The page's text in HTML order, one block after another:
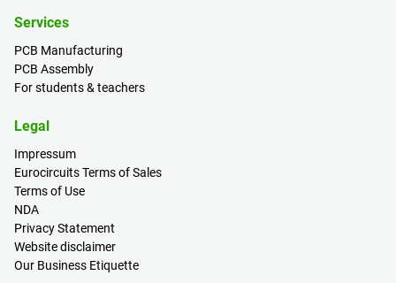
Services
PCB Manufacturing
PCB Assembly
For students & teachers
Legal
Impressum
Eurocircuits Terms of Sales
Terms of Use
NDA
Privacy Statement
Website disclaimer
Our Business Etiquette